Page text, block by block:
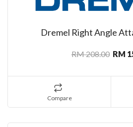
Dremel Right Angle
RM 208.00 RM
Compare